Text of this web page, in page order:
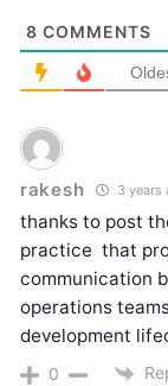
8 COMMENTS
rakesh 3 years
thanks to post
practice that
communication
operations
development
0